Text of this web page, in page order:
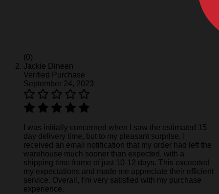
(0)
Jackie Dineen
Verified Purchase
September 24, 2023
I was initially concerned when I saw the estimated 15-
day delivery time, but to my pleasant surprise, I
received an email notification that my order had left the
warehouse much sooner than expected, with a
shipping time frame of just 10-12 days. This exceeded
my expectations and made me appreciate their efficient
service. Overall, I’m very satisfied with my purchase
experience.